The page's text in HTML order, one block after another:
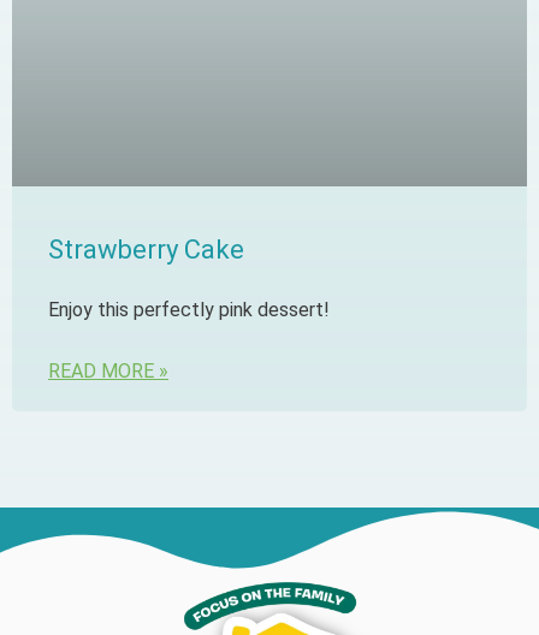
Strawberry Cake
Enjoy this perfectly pink dessert!
READ MORE »